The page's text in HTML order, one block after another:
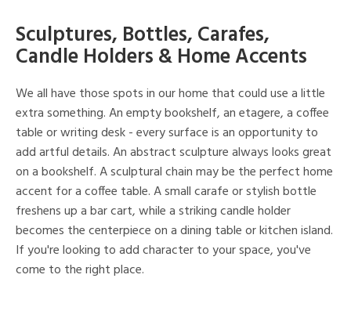
Sculptures, Bottles, Carafes,
Candle Holders & Home Accents
We all have those spots in our home that could use a little
extra something. An empty bookshelf, an etagere, a coffee
table or writing desk - every surface is an opportunity to
add artful details. An abstract sculpture always looks great
on a bookshelf. A sculptural chain may be the perfect home
accent for a coffee table. A small carafe or stylish bottle
freshens up a bar cart, while a striking candle holder
becomes the centerpiece on a dining table or kitchen island.
If you're looking to add character to your space, you've
come to the right place.